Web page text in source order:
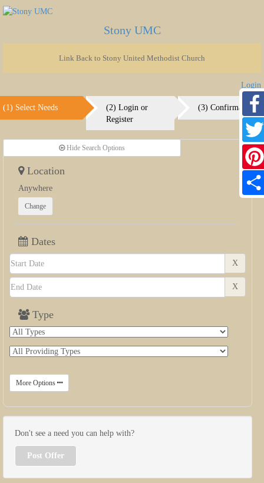
Stony UMC
Link Back to Stony United Methodist Church
Login
(1) Select Needs
(2) Login or
Register
(3) Confirmation
Hide Search Options
Location
Anywhere
Change
Dates
X
X
Type
More Options
Don't see a need you can help with?
Post Offer